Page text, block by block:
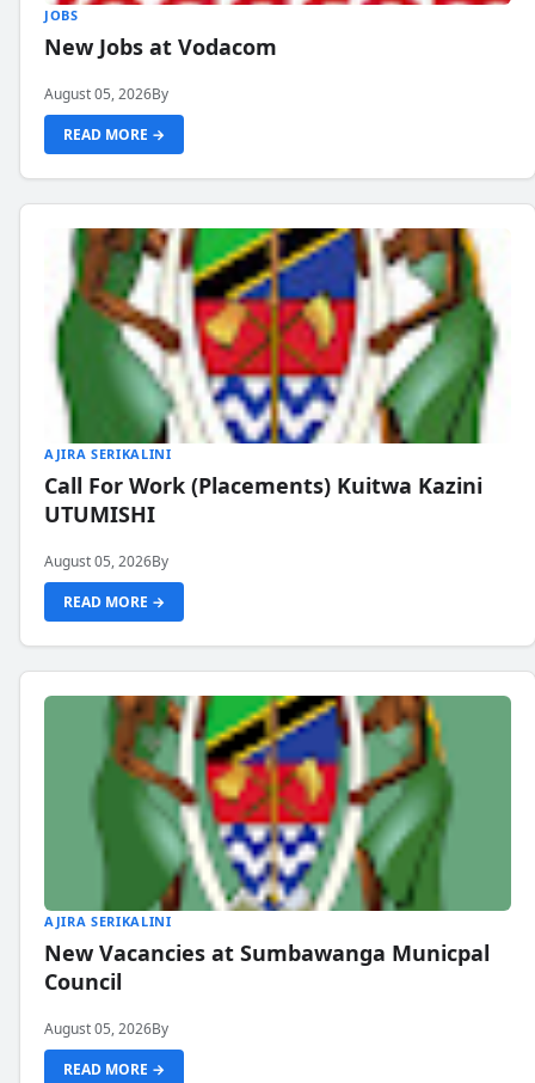
JOBS
New Jobs at Vodacom
August 05, 2026By
READ MORE →
AJIRA SERIKALINI
Call For Work (Placements) Kuitwa Kazini
UTUMISHI
August 05, 2026By
READ MORE →
AJIRA SERIKALINI
New Vacancies at Sumbawanga Municpal
Council
August 05, 2026By
READ MORE →